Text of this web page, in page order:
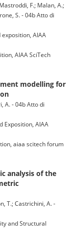
F.; Malan, A.;
S. - 04b Atto di
AIAA
AIAA SciTech
modelling for
A. - 04b Atto di
Exposition, AIAA
aiaa scitech forum
analysis of the
T.; Castrichini, A. -
and Structural